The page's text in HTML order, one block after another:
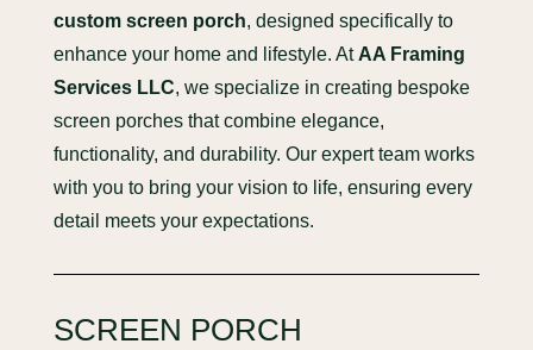
custom screen porch, designed specifically to
enhance your home and lifestyle. At AA Framing
Services LLC, we specialize in creating bespoke
screen porches that combine elegance,
functionality, and durability. Our expert team works
with you to bring your vision to life, ensuring every
detail meets your expectations.
SCREEN PORCH